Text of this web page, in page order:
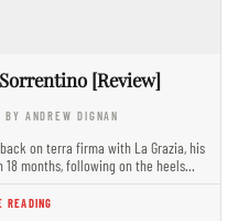
[Review]
BY ANDREW DIGNAN
on terra firma with La Grazia, his
months, following on the heels…
READING